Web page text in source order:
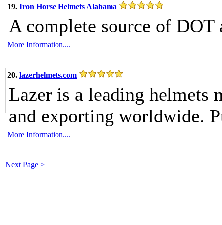
19. Iron Horse Helmets Alabama
A complete source of
More Information....
20. lazerhelmets.com
Lazer is a leading helmets
and exporting worldwide.
More Information....
Next Page >